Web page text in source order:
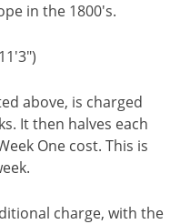
in the 1800's.
above, is charged
It then halves each
One cost. This is
charge, with the